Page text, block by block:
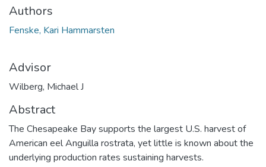
Authors
Fenske, Kari Hammarsten
Advisor
Wilberg, Michael J
Abstract
The Chesapeake Bay supports the largest U.S. harvest of
American eel Anguilla rostrata, yet little is known about the
underlying production rates sustaining harvests.